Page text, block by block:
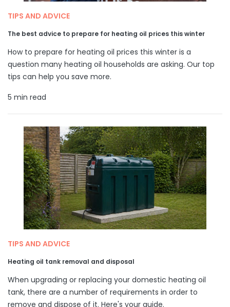
TIPS AND ADVICE
The best advice to prepare for heating oil prices this winter
How to prepare for heating oil prices this winter is a
question many heating oil households are asking. Our top
tips can help you save more.
5 min read
TIPS AND ADVICE
Heating oil tank removal and disposal
When upgrading or replacing your domestic heating oil
tank, there are a number of requirements in order to
remove and dispose of it. Here's your guide.